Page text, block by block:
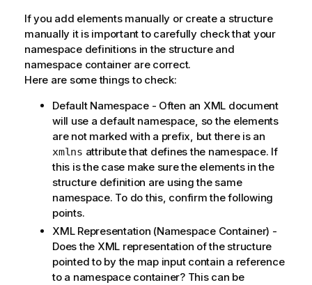
If you add elements manually or create a structure
manually it is important to carefully check that your
namespace definitions in the structure and
namespace container are correct.
Here are some things to check:
Default Namespace - Often an XML document
will use a default namespace, so the elements
are not marked with a prefix, but there is an
xmlns attribute that defines the namespace. If
this is the case make sure the elements in the
structure definition are using the same
namespace. To do this, confirm the following
points.
XML Representation (Namespace Container) -
Does the XML representation of the structure
pointed to by the map input contain a reference
to a namespace container? This can be